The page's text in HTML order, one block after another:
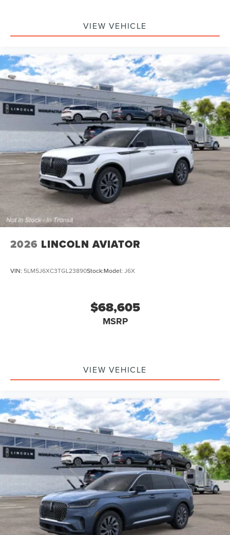
VIEW VEHICLE
2026 LINCOLN AVIATOR
VIN: 5LM5J6XC3TGL23890Stock:Model: J6X
$68,605
MSRP
VIEW VEHICLE